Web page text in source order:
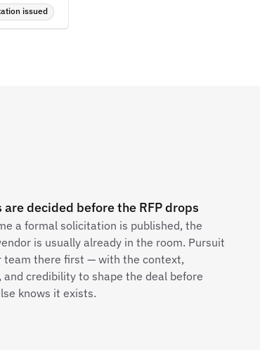
issued
are decided before the RFP drops
a formal solicitation is published, the
is usually already in the room. Pursuit
team there first — with the context,
and credibility to shape the deal before
knows it exists.